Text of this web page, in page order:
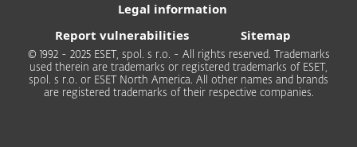
Legal information
Report vulnerabilities
Sitemap
© 1992 - 2025 ESET, spol. s r.o. - All rights reserved. Trademarks
used therein are trademarks or registered trademarks of ESET,
spol. s r.o. or ESET North America. All other names and brands
are registered trademarks of their respective companies.